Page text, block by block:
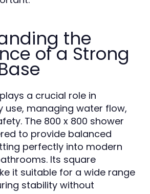
the
of a Strong
a crucial role in
use, managing water flow,
The 800 x 800 shower
to provide balanced
perfectly into modern
Its square
it suitable for a wide range
stability without